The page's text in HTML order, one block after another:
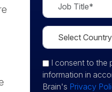
I consentto the
information in
Brain's Privacy